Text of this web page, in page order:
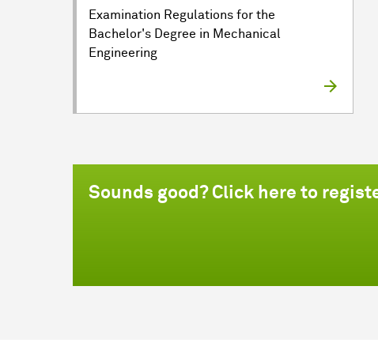
Examination Regulations for the
Bachelor's Degree in Mechanical
Engineering
Sounds good? Click here to